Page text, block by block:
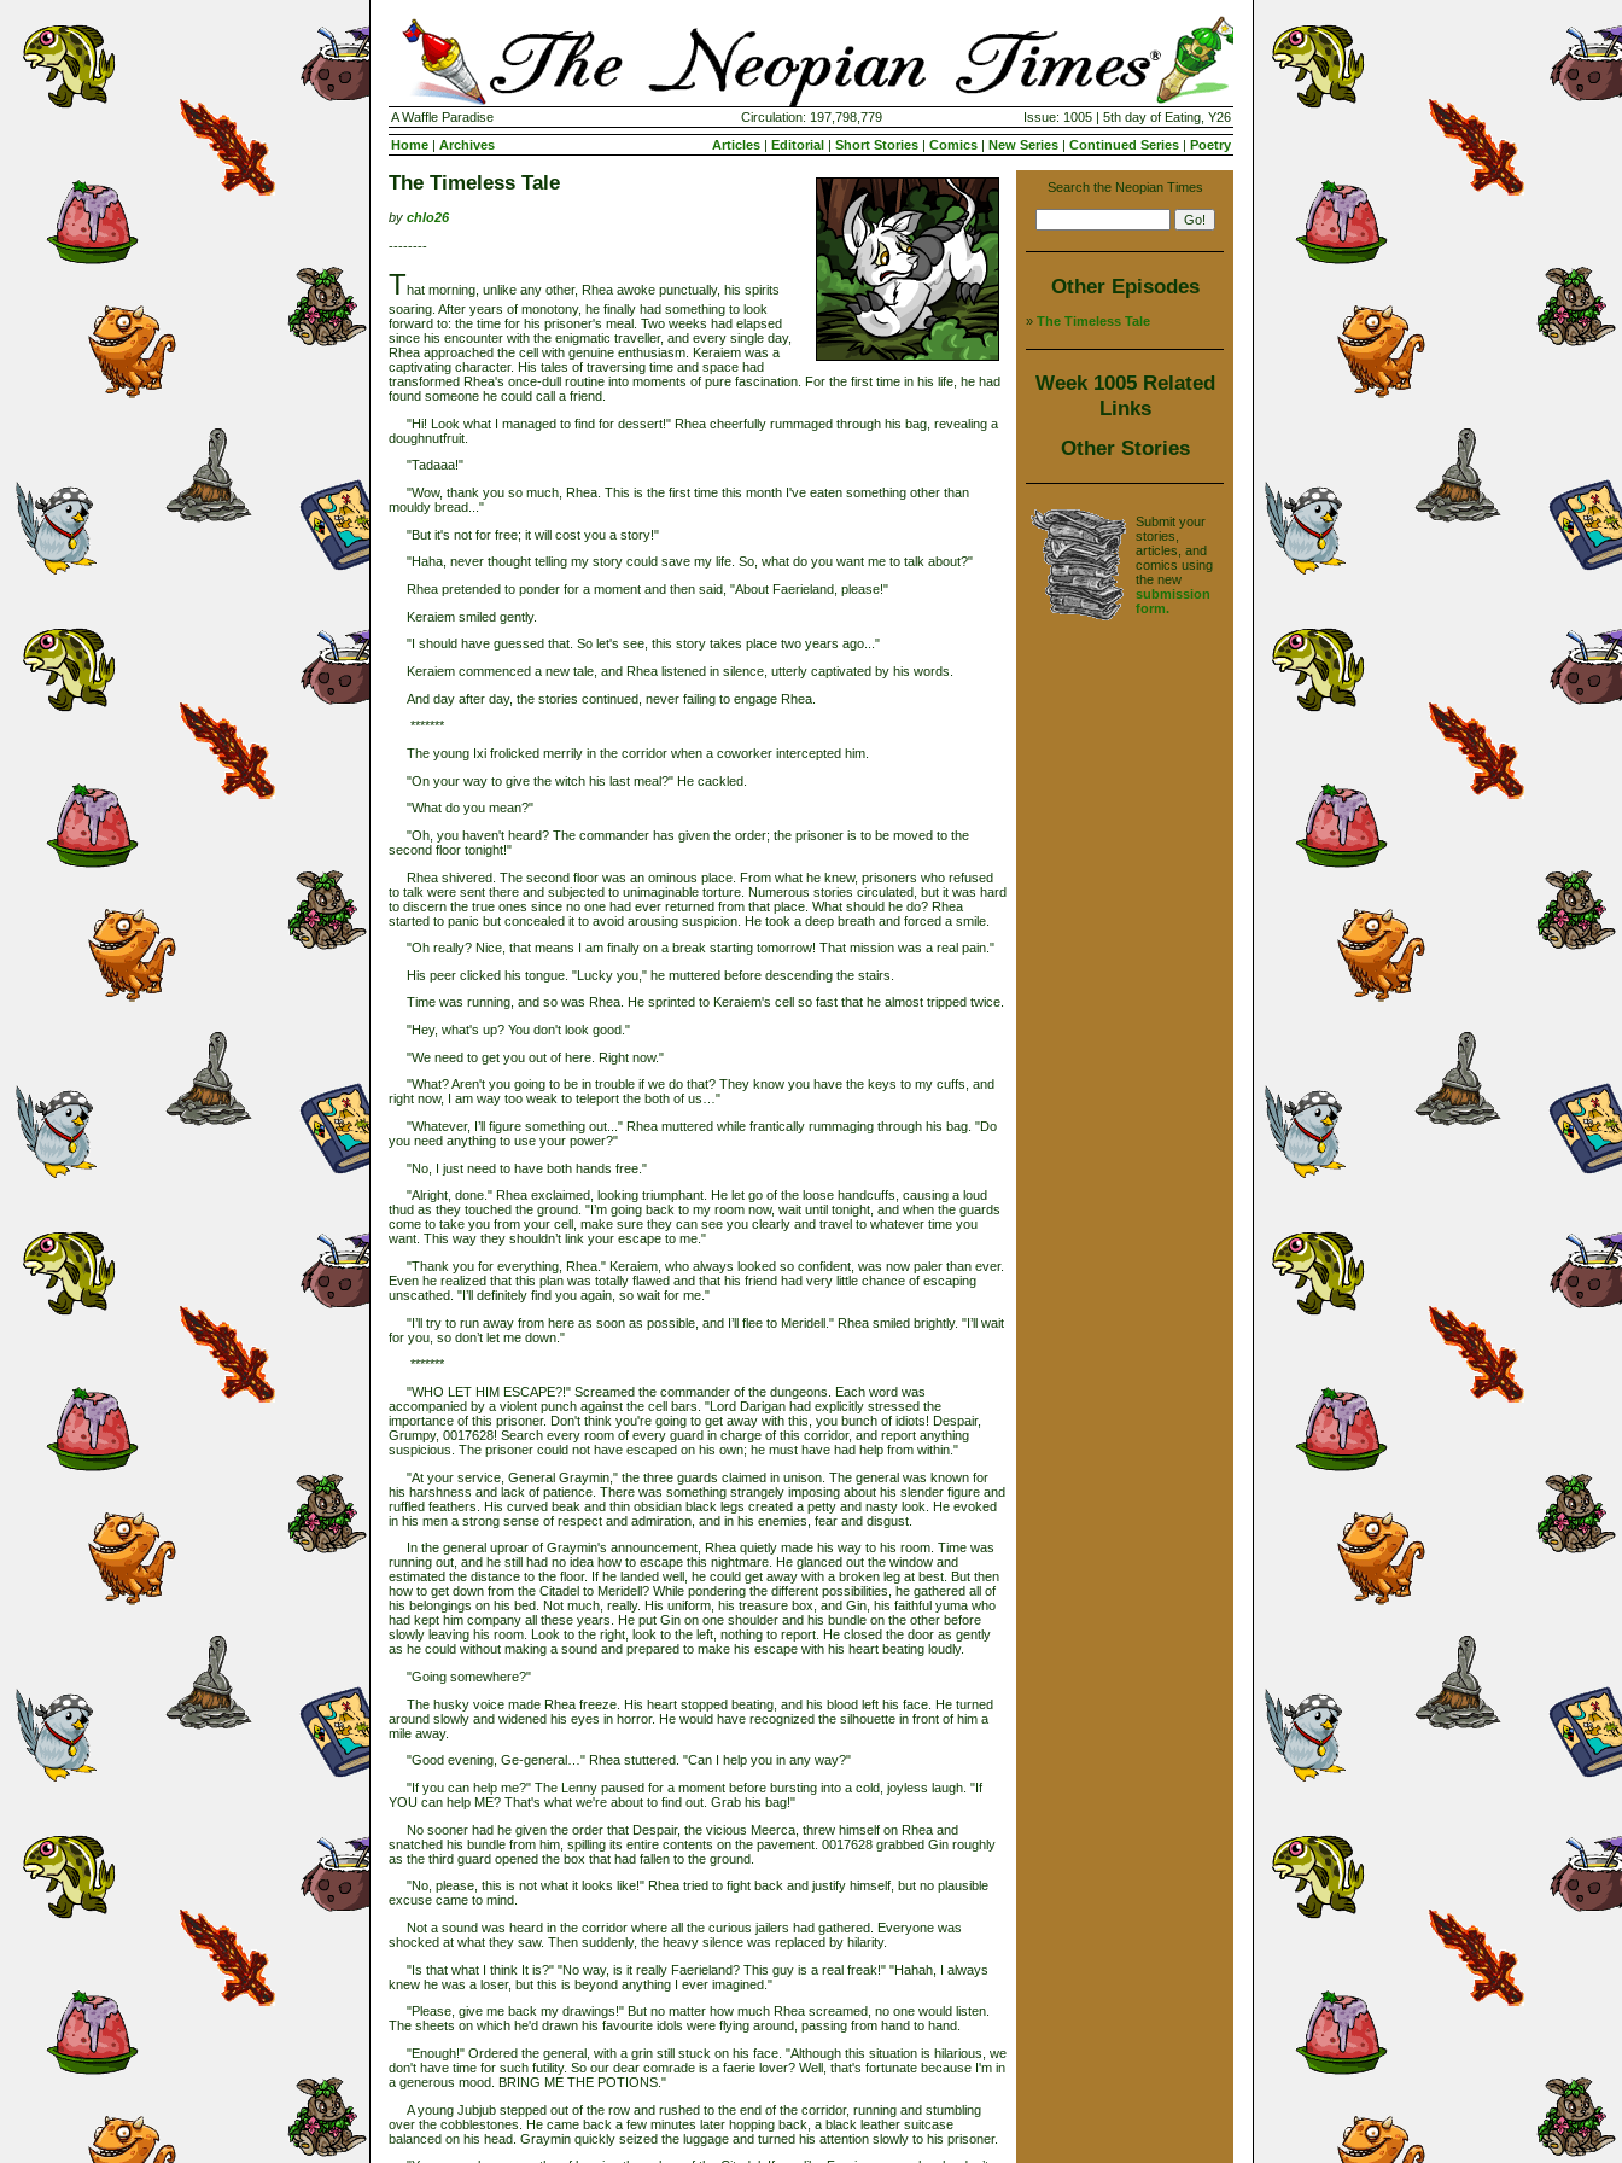
A Waffle Paradise Circulation: 197,798,779
Issue: 1005 | 5th day of Eating, Y26
Home | Archives Articles | Editorial | Short Stories | Comics | New Series | Continued Series | Poetry
The Timeless Tale
by chlo26
--------
That morning, unlike any other, Rhea awoke punctually, his spirits
soaring. After years of monotony, he finally had something to look
forward to: the time for his prisoner's meal. Two weeks had elapsed
since his encounter with the enigmatic traveller, and every single day,
Rhea approached the cell with genuine enthusiasm. Keraiem was a
captivating character. His tales of traversing time and space had
transformed Rhea's once-dull routine into moments of pure fascination. For the first time in his life, he had
found someone he could call a friend.
"Hi! Look what I managed to find for dessert!" Rhea cheerfully rummaged through his bag, revealing a
doughnutfruit.
"Tadaaa!"
"Wow, thank you so much, Rhea. This is the first time this month I've eaten something other than
mouldy bread..."
"But it's not for free; it will cost you a story!"
"Haha, never thought telling my story could save my life. So, what do you want me to talk about?"
Rhea pretended to ponder for a moment and then said, "About Faerieland, please!"
Keraiem smiled gently.
"I should have guessed that. So let's see, this story takes place two years ago..."
Keraiem commenced a new tale, and Rhea listened in silence, utterly captivated by his words.
And day after day, the stories continued, never failing to engage Rhea.
*******
The young Ixi frolicked merrily in the corridor when a coworker intercepted him.
"On your way to give the witch his last meal?" He cackled.
"What do you mean?"
"Oh, you haven't heard? The commander has given the order; the prisoner is to be moved to the
second floor tonight!"
Rhea shivered. The second floor was an ominous place. From what he knew, prisoners who refused
to talk were sent there and subjected to unimaginable torture. Numerous stories circulated, but it was hard
to discern the true ones since no one had ever returned from that place. What should he do? Rhea
started to panic but concealed it to avoid arousing suspicion. He took a deep breath and forced a smile.
"Oh really? Nice, that means I am finally on a break starting tomorrow! That mission was a real pain."
His peer clicked his tongue. "Lucky you," he muttered before descending the stairs.
Time was running, and so was Rhea. He sprinted to Keraiem's cell so fast that he almost tripped twice.
"Hey, what's up? You don't look good."
"We need to get you out of here. Right now."
"What? Aren't you going to be in trouble if we do that? They know you have the keys to my cuffs, and
right now, I am way too weak to teleport the both of us…"
"Whatever, I’ll figure something out..." Rhea muttered while frantically rummaging through his bag. "Do
you need anything to use your power?"
"No, I just need to have both hands free."
"Alright, done." Rhea exclaimed, looking triumphant. He let go of the loose handcuffs, causing a loud
thud as they touched the ground. "I’m going back to my room now, wait until tonight, and when the guards
come to take you from your cell, make sure they can see you clearly and travel to whatever time you
want. This way they shouldn’t link your escape to me."
"Thank you for everything, Rhea." Keraiem, who always looked so confident, was now paler than ever.
Even he realized that this plan was totally flawed and that his friend had very little chance of escaping
unscathed. "I’ll definitely find you again, so wait for me."
"I’ll try to run away from here as soon as possible, and I’ll flee to Meridell." Rhea smiled brightly. "I’ll wait
for you, so don’t let me down."
*******
"WHO LET HIM ESCAPE?!" Screamed the commander of the dungeons. Each word was
accompanied by a violent punch against the cell bars. "Lord Darigan had explicitly stressed the
importance of this prisoner. Don't think you're going to get away with this, you bunch of idiots! Despair,
Grumpy, 0017628! Search every room of every guard in charge of this corridor, and report anything
suspicious. The prisoner could not have escaped on his own; he must have had help from within."
"At your service, General Graymin," the three guards claimed in unison. The general was known for
his harshness and lack of patience. There was something strangely imposing about his slender figure and
ruffled feathers. His curved beak and thin obsidian black legs created a petty and nasty look. He evoked
in his men a strong sense of respect and admiration, and in his enemies, fear and disgust.
In the general uproar of Graymin's announcement, Rhea quietly made his way to his room. Time was
running out, and he still had no idea how to escape this nightmare. He glanced out the window and
estimated the distance to the floor. If he landed well, he could get away with a broken leg at best. But then
how to get down from the Citadel to Meridell? While pondering the different possibilities, he gathered all of
his belongings on his bed. Not much, really. His uniform, his treasure box, and Gin, his faithful yuma who
had kept him company all these years. He put Gin on one shoulder and his bundle on the other before
slowly leaving his room. Look to the right, look to the left, nothing to report. He closed the door as gently
as he could without making a sound and prepared to make his escape with his heart beating loudly.
"Going somewhere?"
The husky voice made Rhea freeze. His heart stopped beating, and his blood left his face. He turned
around slowly and widened his eyes in horror. He would have recognized the silhouette in front of him a
mile away.
"Good evening, Ge-general…" Rhea stuttered. "Can I help you in any way?"
"If you can help me?" The Lenny paused for a moment before bursting into a cold, joyless laugh. "If
YOU can help ME? That's what we're about to find out. Grab his bag!"
No sooner had he given the order that Despair, the vicious Meerca, threw himself on Rhea and
snatched his bundle from him, spilling its entire contents on the pavement. 0017628 grabbed Gin roughly
as the third guard opened the box that had fallen to the ground.
"No, please, this is not what it looks like!" Rhea tried to fight back and justify himself, but no plausible
excuse came to mind.
Not a sound was heard in the corridor where all the curious jailers had gathered. Everyone was
shocked at what they saw. Then suddenly, the heavy silence was replaced by hilarity.
"Is that what I think It is?" "No way, is it really Faerieland? This guy is a real freak!" "Hahah, I always
knew he was a loser, but this is beyond anything I ever imagined."
"Please, give me back my drawings!" But no matter how much Rhea screamed, no one would listen.
The sheets on which he'd drawn his favourite idols were flying around, passing from hand to hand.
"Enough!" Ordered the general, with a grin still stuck on his face. "Although this situation is hilarious, we
don't have time for such futility. So our dear comrade is a faerie lover? Well, that's fortunate because I'm in
a generous mood. BRING ME THE POTIONS."
A young Jubjub stepped out of the row and rushed to the end of the corridor, running and stumbling
over the cobblestones. He came back a few minutes later hopping back, a black leather suitcase
balanced on his head. Graymin quickly seized the luggage and turned his attention slowly to his prisoner.
Search the Neopian Times
Other Episodes
» The Timeless Tale
Week 1005 Related
Links
Other Stories
Submit your
stories,
articles, and
comics using
the new
submission
form.